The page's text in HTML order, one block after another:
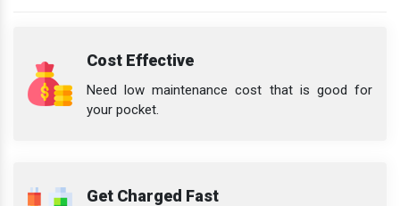
Cost Effective
Need low maintenance cost that is good for
your pocket.
Get Charged Fast